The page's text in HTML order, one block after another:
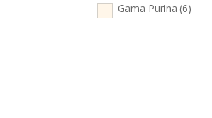
Gama Purina (6)